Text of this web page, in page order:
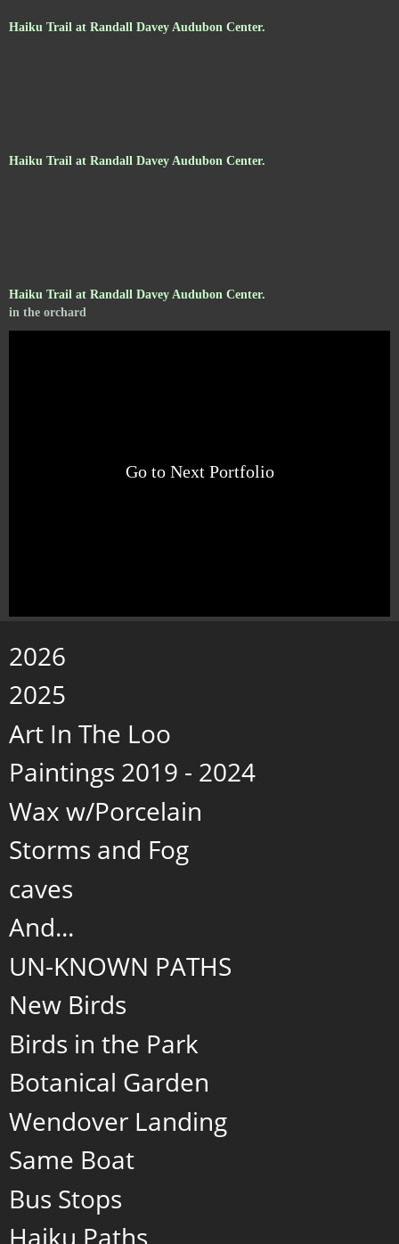
Haiku Trail at Randall Davey Audubon Center.
Haiku Trail at Randall Davey Audubon Center.
Haiku Trail at Randall Davey Audubon Center.
in the orchard
Go to Next Portfolio
2026
2025
Art In The Loo
Paintings 2019 - 2024
Wax w/Porcelain
Storms and Fog
caves
And...
UN-KNOWN PATHS
New Birds
Birds in the Park
Botanical Garden
Wendover Landing
Same Boat
Bus Stops
Haiku Paths